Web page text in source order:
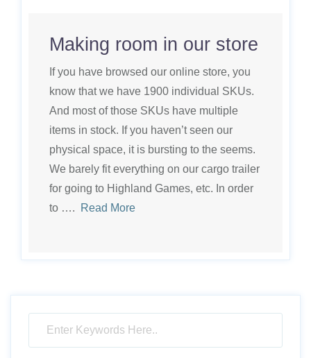
Making room in our store
If you have browsed our online store, you
know that we have 1900 individual SKUs.
And most of those SKUs have multiple
items in stock. If you haven’t seen our
physical space, it is bursting to the seems.
We barely fit everything on our cargo trailer
for going to Highland Games, etc. In order
to ….
Read More